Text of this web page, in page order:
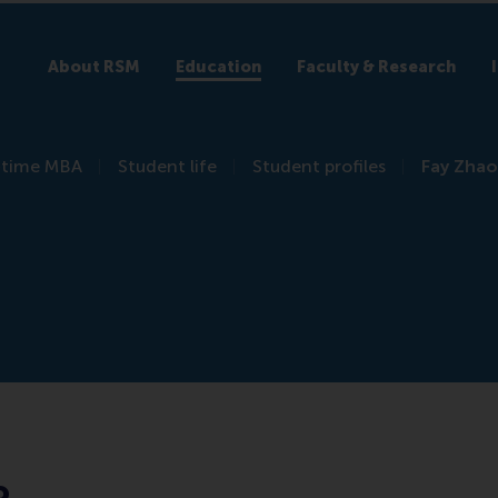
About RSM Education Faculty & Research
MBA Student life Student profiles Fay Zhao